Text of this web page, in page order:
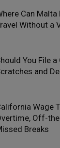
Can
Without a
You File
and
Wage
Off-
Breaks